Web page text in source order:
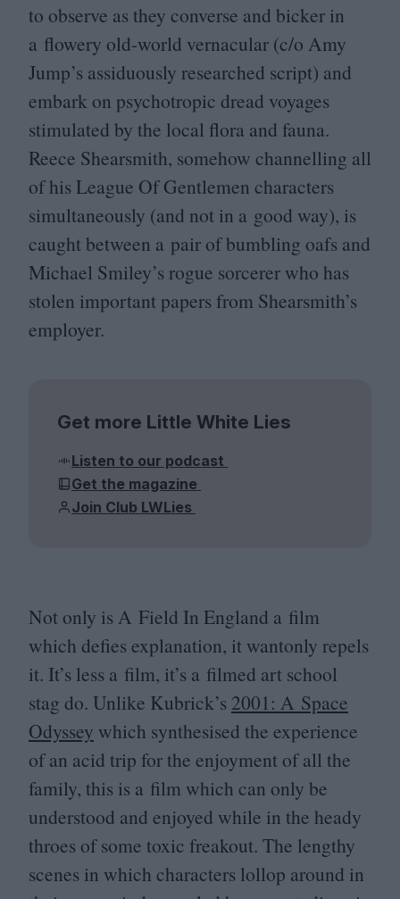
to observe as they converse and bicker in
a flowery old-world vernacular (c/​o Amy
Jump’s assiduously researched script) and
embark on psychotropic dread voyages
stimulated by the local flora and fauna.
Reece Shearsmith, somehow channelling all
of his League Of Gentlemen characters
simultaneously (and not in a good way), is
caught between a pair of bumbling oafs and
Michael Smiley’s rogue sorcerer who has
stolen important papers from Shearsmith’s
employer.
Get more Little White Lies
Listen to our podcast
Get the magazine
Join Club LWLies
Not only is A Field In England a film
which defies explanation, it wantonly repels
it. It’s less a film, it’s a filmed art school
stag do. Unlike Kubrick’s 2001: A Space
Odyssey which synthesised the experience
of an acid trip for the enjoyment of all the
family, this is a film which can only be
understood and enjoyed while in the heady
throes of some toxic freakout. The lengthy
scenes in which characters lollop around in